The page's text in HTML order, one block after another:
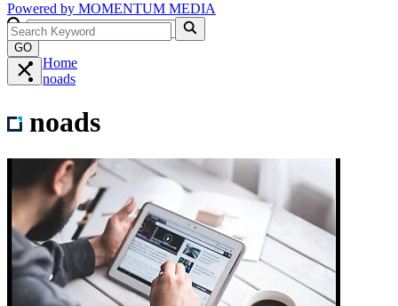
Powered by MOMENTUM MEDIA
GO
Home
noads
noads